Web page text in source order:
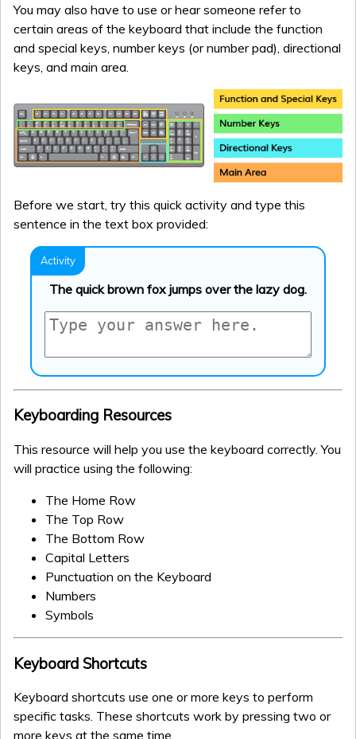
You may also have to use or hear someone refer to
certain areas of the keyboard that include the function
and special keys, number keys (or number pad), directional
keys, and main area.
Before we start, try this quick activity and type this
sentence in the text box provided:
The quick brown fox jumps over the lazy dog.
Keyboarding Resources
This resource will help you use the keyboard correctly. You
will practice using the following:
The Home Row
The Top Row
The Bottom Row
Capital Letters
Punctuation on the Keyboard
Numbers
Symbols
Keyboard Shortcuts
Keyboard shortcuts use one or more keys to perform
specific tasks. These shortcuts work by pressing two or
more keys at the same time.